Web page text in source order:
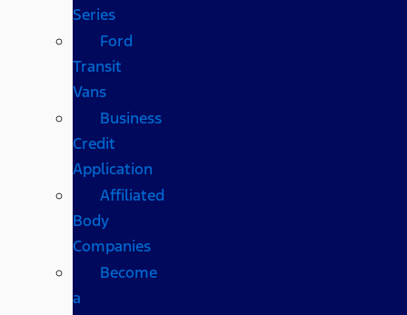
Series
Ford
Transit
Vans
Business
Credit
Application
Affiliated
Body
Companies
Become
a